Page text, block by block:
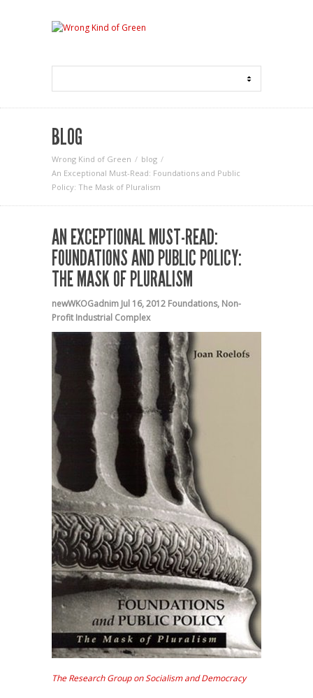
BLOG
Wrong Kind of Green
blog
An Exceptional Must-Read: Foundations and Public
Policy: The Mask of Pluralism
AN EXCEPTIONAL MUST-READ:
FOUNDATIONS AND PUBLIC POLICY:
THE MASK OF PLURALISM
newWKOGadnim Jul 16, 2012 Foundations, Non-
Profit Industrial Complex
The Research Group on Socialism and Democracy